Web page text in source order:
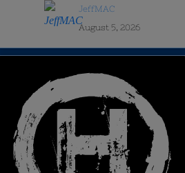
JeffMAC
August 5, 2026